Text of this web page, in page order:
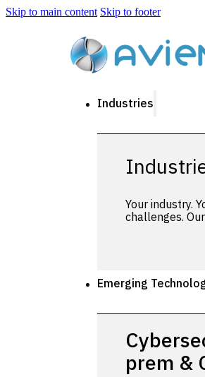
Skip to main content Skip to footer
Industries
Your industry.
challenges.
Emerging
prem &